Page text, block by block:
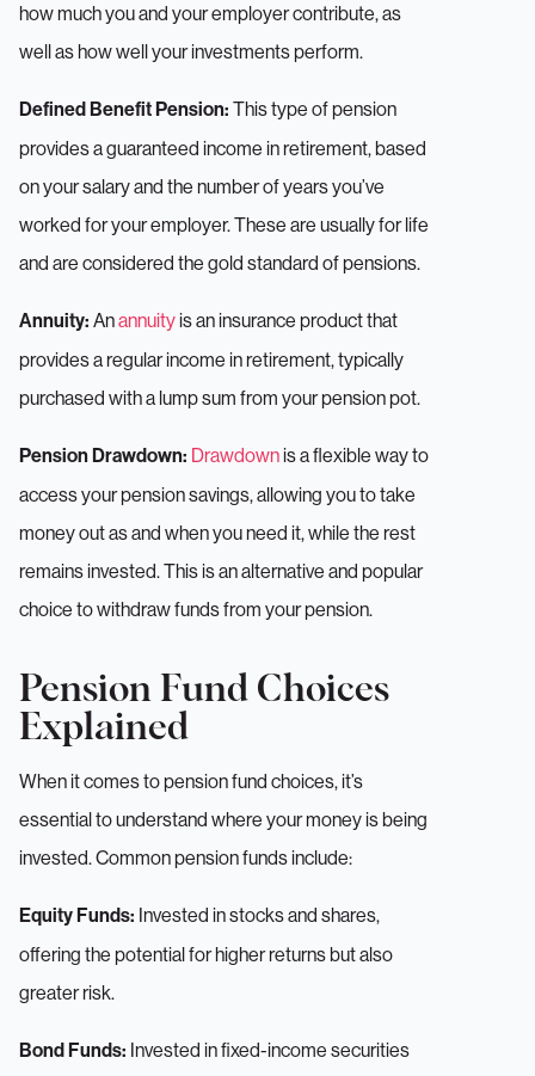
how much you and your employer contribute, as
well as how well your investments perform.
Defined Benefit Pension: This type of pension
provides a guaranteed income in retirement, based
on your salary and the number of years you’ve
worked for your employer. These are usually for life
and are considered the gold standard of pensions.
Annuity: Anannuityis an insurance product that
provides a regular income in retirement, typically
purchased with a lump sum from your pension pot.
Pension Drawdown: Drawdownis a flexible way to
access your pension savings, allowing you to take
money out as and when you need it, while the rest
remains invested. This is an alternative and popular
choice to withdraw funds from your pension.
Pension Fund Choices
Explained
When it comes to pension fund choices, it’s
essential to understand where your money is being
invested. Common pension funds include:
Equity Funds: Invested in stocks and shares,
offering the potential for higher returns but also
greater risk.
Bond Funds: Invested in fixed-income securities